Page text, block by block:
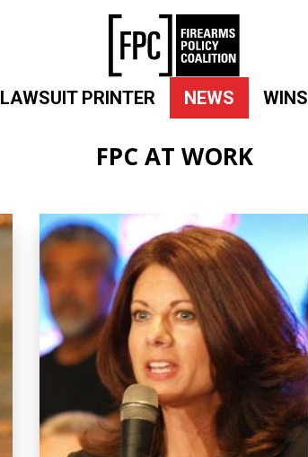
LAWSUIT PRINTER NEWS WINS
FPC AT WORK